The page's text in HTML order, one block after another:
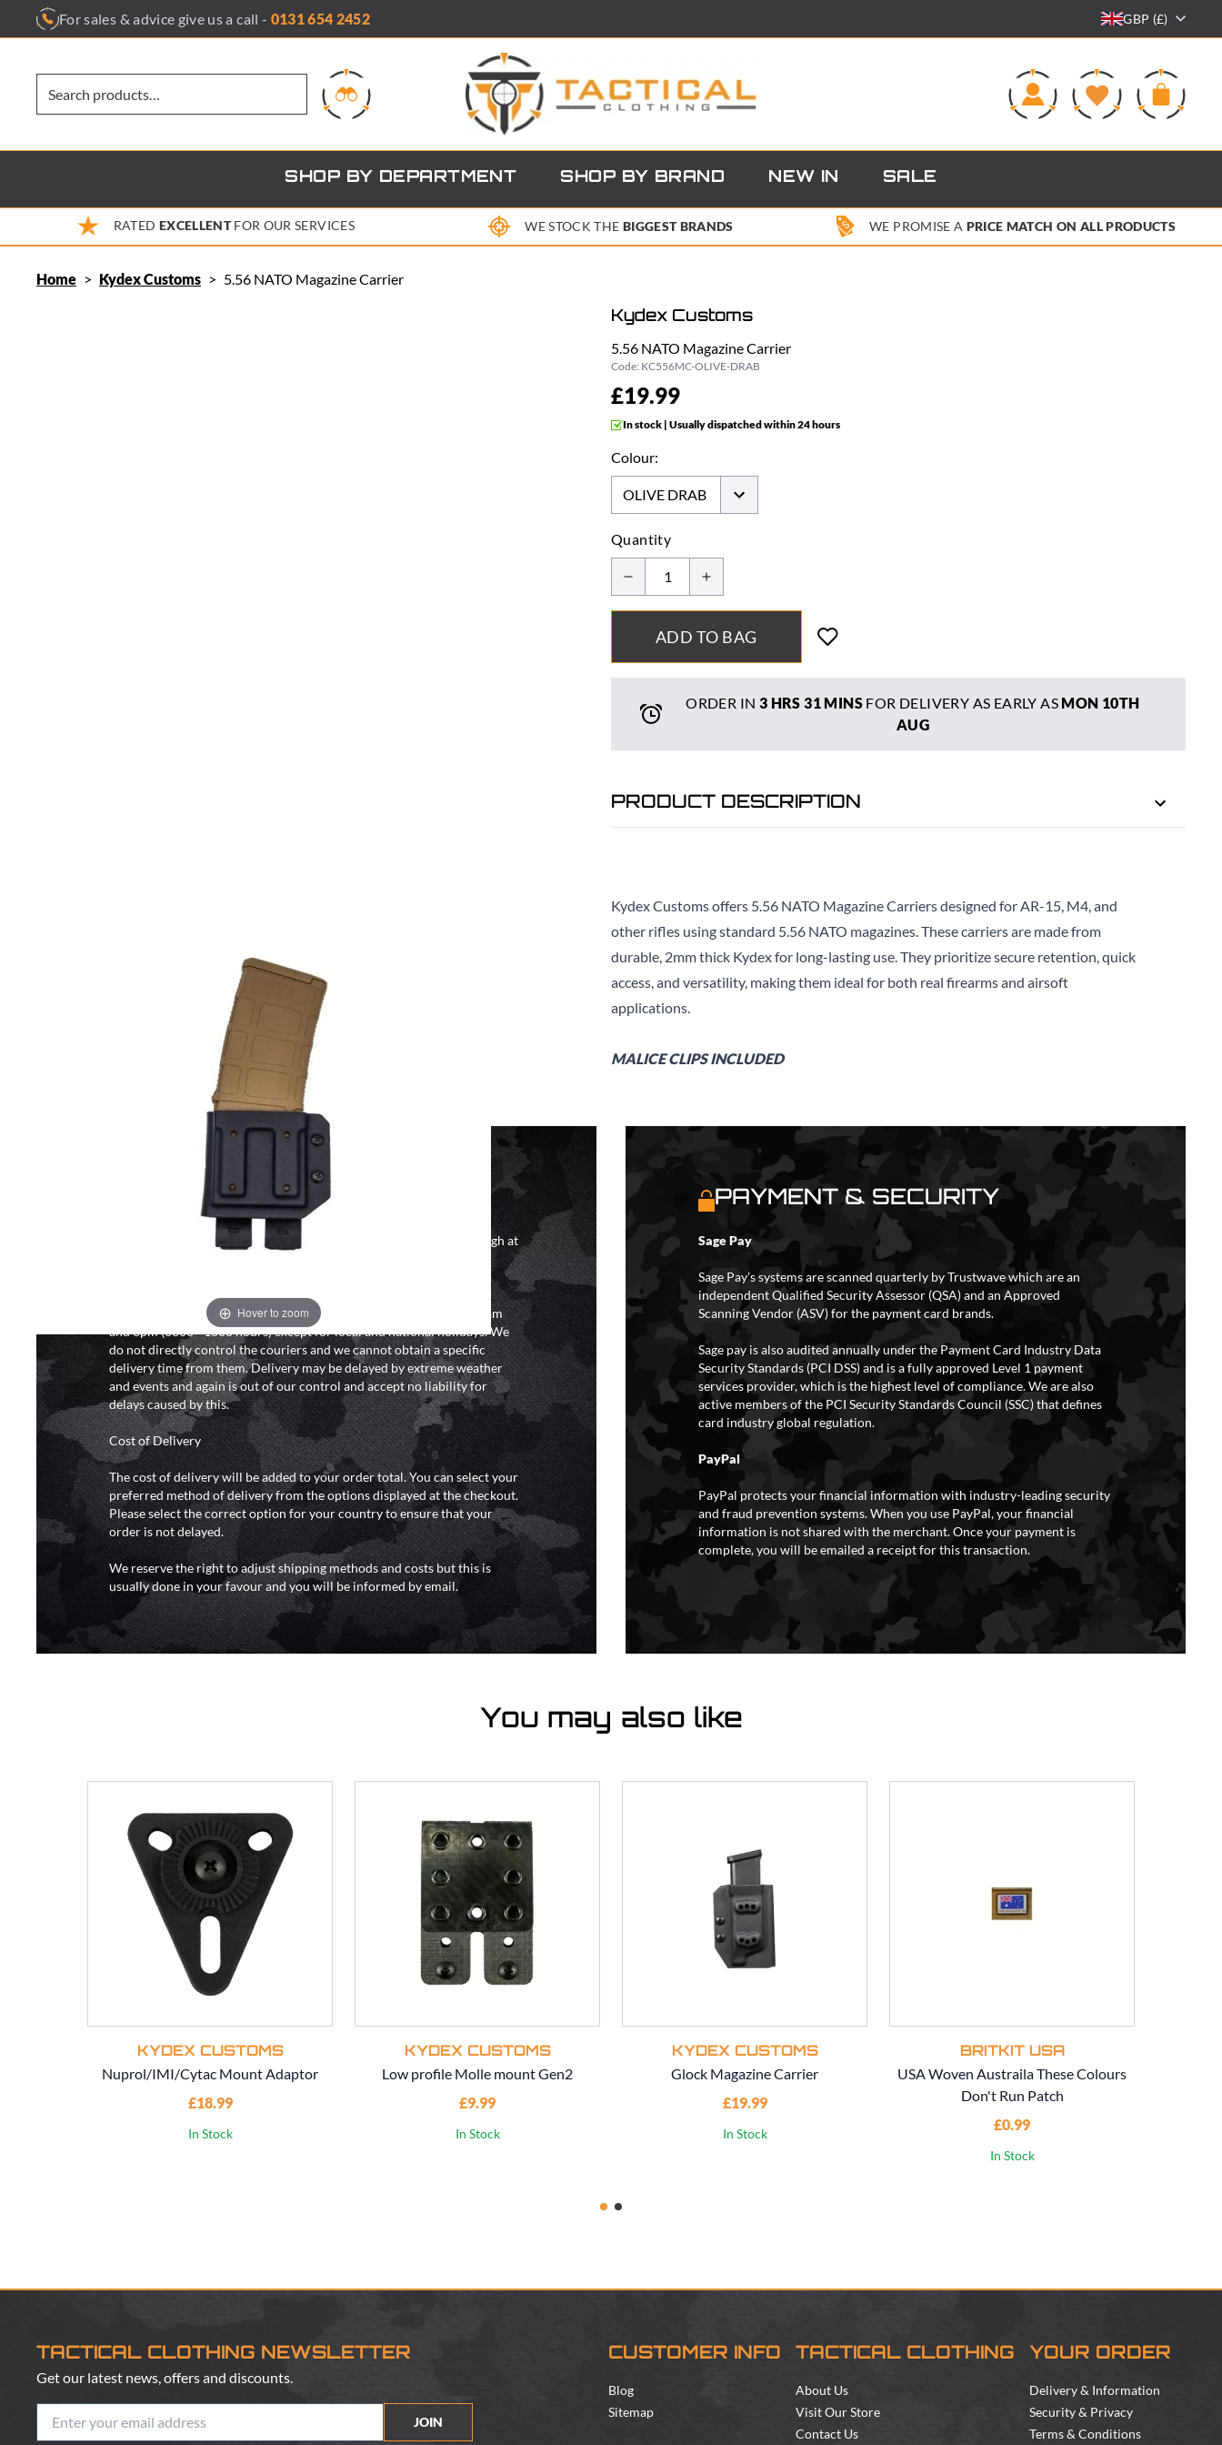
For sales & advice give us a call - 0131 654 2452 GBP (£)
SHOP BY DEPARTMENT SHOP BY BRAND NEW IN SALE
RATED EXCELLENTFOR OUR SERVICES WE STOCK THE BIGGEST BRANDS WE PROMISE A PRICE MATCH ON ALL PRODUCTS
Home > Kydex Customs > 5.56 NATO Magazine Carrier
Hover to zoom
Kydex Customs
5.56 NATO Magazine Carrier
Code: KC556MC-OLIVE-DRAB
£19.99
In stock | Usually dispatched within 24 hours
Colour:
Quantity
ADD TO BAG
ORDER IN 3 HRS31 MINS FOR DELIVERY AS EARLY AS MON 10TH
AUG
PRODUCT DESCRIPTION
Kydex Customs offers 5.56 NATO Magazine Carriers designed for AR-15, M4, and
other rifles using standard 5.56 NATO magazines. These carriers are made from
durable, 2mm thick Kydex for long-lasting use. They prioritize secure retention, quick
access, and versatility, making them ideal for both real firearms and airsoft
applications.
MALICE CLIPS INCLUDED
DELIVERY & RETURNS
We will endeavour to despatch your package within 24 hours although at
Our couriers only deliver Monday to Friday between the hours of 8am
and 6pm (0800 - 1800 hours) except for local and national holidays. We
do not directly control the couriers and we cannot obtain a specific
delivery time from them. Delivery may be delayed by extreme weather
and events and again is out of our control and accept no liability for
delays caused by this.
Cost of Delivery
The cost of delivery will be added to your order total. You can select your
preferred method of delivery from the options displayed at the checkout.
Please select the correct option for your country to ensure that your
order is not delayed.
We reserve the right to adjust shipping methods and costs but this is
usually done in your favour and you will be informed by email.
PAYMENT & SECURITY
Sage Pay
Sage Pay’s systems are scanned quarterly by Trustwave which are an
independent Qualified Security Assessor (QSA) and an Approved
Scanning Vendor (ASV) for the payment card brands.
Sage pay is also audited annually under the Payment Card Industry Data
Security Standards (PCI DSS) and is a fully approved Level 1 payment
services provider, which is the highest level of compliance. We are also
active members of the PCI Security Standards Council (SSC) that defines
card industry global regulation.
PayPal
PayPal protects your financial information with industry-leading security
and fraud prevention systems. When you use PayPal, your financial
information is not shared with the merchant. Once your payment is
complete, you will be emailed a receipt for this transaction.
You may also like
KYDEX CUSTOMS
Nuprol/IMI/Cytac Mount Adaptor
£18.99
In Stock
KYDEX CUSTOMS
Low profile Molle mount Gen2
£9.99
In Stock
KYDEX CUSTOMS
Glock Magazine Carrier
£19.99
In Stock
BRITKIT USA
USA Woven Austraila These Colours
Don't Run Patch
£0.99
In Stock
TACTICAL CLOTHING NEWSLETTER
Get our latest news, offers and discounts.
JOIN
CUSTOMER INFO
Blog
Sitemap
TACTICAL CLOTHING
About Us
Visit Our Store
Contact Us
YOUR ORDER
Delivery & Information
Security & Privacy
Terms & Conditions